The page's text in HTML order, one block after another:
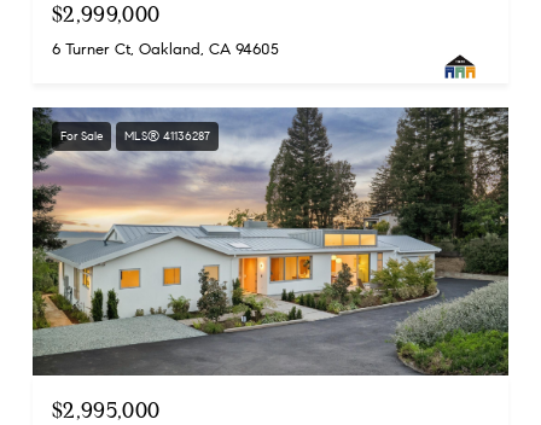
$2,999,000
6 Turner Ct, Oakland, CA 94605
For Sale MLS® 41136287
$2,995,000